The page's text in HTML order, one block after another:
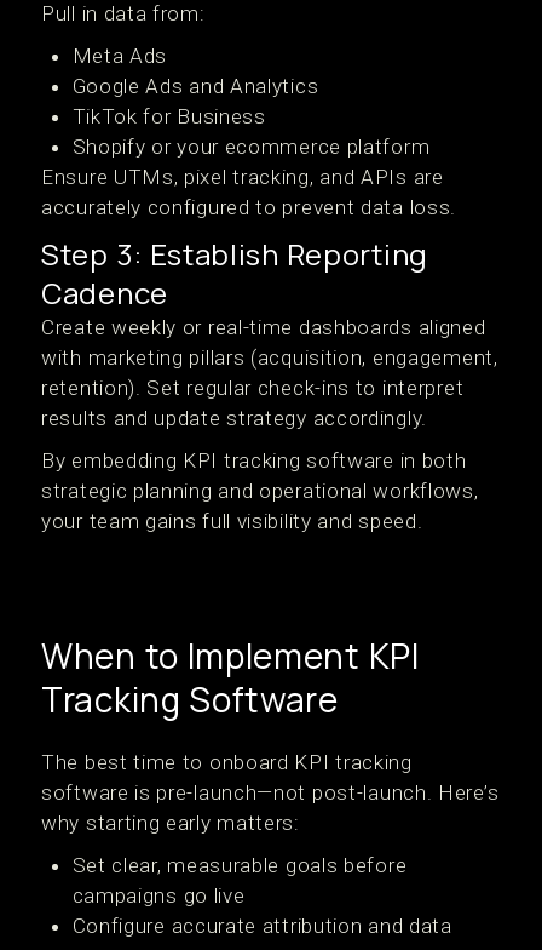
Pull in data from:
Meta Ads
Google Ads and Analytics
TikTok for Business
Shopify or your ecommerce platform
Ensure UTMs, pixel tracking, and APIs are
accurately configured to prevent data loss.
Step 3: Establish Reporting
Cadence
Create weekly or real-time dashboards aligned
with marketing pillars (acquisition, engagement,
retention). Set regular check-ins to interpret
results and update strategy accordingly.
By embedding KPI tracking software in both
strategic planning and operational workflows,
your team gains full visibility and speed.
When to Implement KPI
Tracking Software
The best time to onboard KPI tracking
software is pre-launch—not post-launch. Here’s
why starting early matters:
Set clear, measurable goals before
campaigns go live
Configure accurate attribution and data